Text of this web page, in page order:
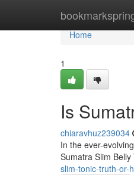
Home
Home
1
Is
chiaravhuz239034
In the ever-
Sumatra Slim
slim-tonic-truth-or-